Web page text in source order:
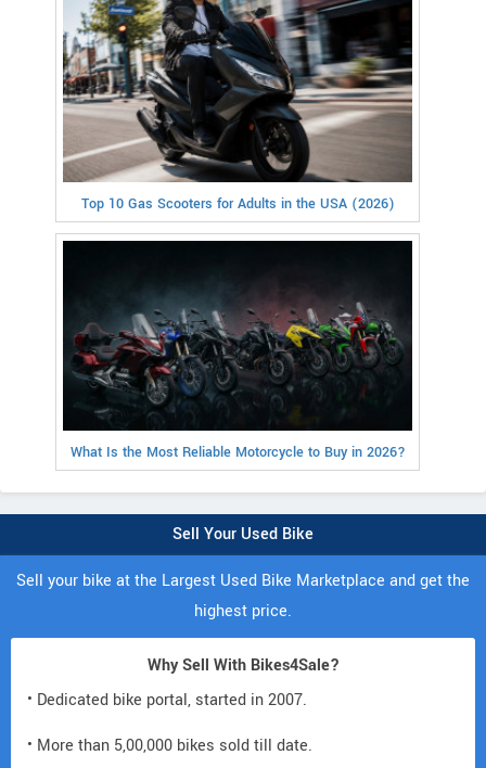
Top 10 Gas Scooters for Adults in the USA (2026)
What Is the Most Reliable Motorcycle to Buy in 2026?
Sell Your Used Bike
Sell your bike at the Largest Used Bike Marketplace and get the
highest price.
Why Sell With Bikes4Sale?
• Dedicated bike portal, started in 2007.
• More than 5,00,000 bikes sold till date.